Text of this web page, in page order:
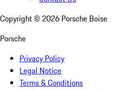
Copyright © 2026 Porsche Boise
Porsche
Privacy Policy
Legal Notice
Terms & Conditions